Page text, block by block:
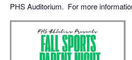
PHS Auditorium. For more